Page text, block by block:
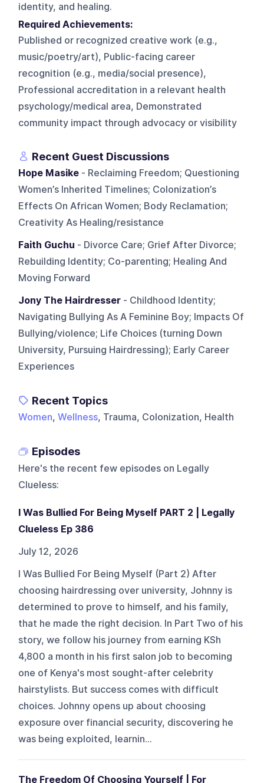
identity, and healing.
Required Achievements:
Published or recognized creative work (e.g.,
music/poetry/art), Public-facing career
recognition (e.g., media/social presence),
Professional accreditation in a relevant health
psychology/medical area, Demonstrated
community impact through advocacy or visibility
Recent Guest Discussions
Hope Masike - Reclaiming Freedom; Questioning
Women’s Inherited Timelines; Colonization’s
Effects On African Women; Body Reclamation;
Creativity As Healing/resistance
Faith Guchu - Divorce Care; Grief After Divorce;
Rebuilding Identity; Co-parenting; Healing And
Moving Forward
Jony The Hairdresser - Childhood Identity;
Navigating Bullying As A Feminine Boy; Impacts Of
Bullying/violence; Life Choices (turning Down
University, Pursuing Hairdressing); Early Career
Experiences
Recent Topics
Women,Wellness, Trauma, Colonization, Health
Episodes
Here's the recent few episodes on Legally
Clueless:
I Was Bullied For Being Myself PART 2 | Legally
Clueless Ep 386
July 12, 2026
I Was Bullied For Being Myself (Part 2) After
choosing hairdressing over university, Johnny is
determined to prove to himself, and his family,
that he made the right decision. In Part Two of his
story, we follow his journey from earning KSh
4,800 a month in his first salon job to becoming
one of Kenya's most sought-after celebrity
hairstylists. But success comes with difficult
choices. Johnny opens up about choosing
exposure over financial security, discovering he
was being exploited, learnin...
The Freedom Of Choosing Yourself | For